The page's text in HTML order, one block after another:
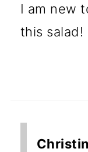
I am new
this salad!